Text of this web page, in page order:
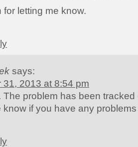
letting me know.
says:
31, 2013 at 8:54 pm
The problem has been
know if you have any